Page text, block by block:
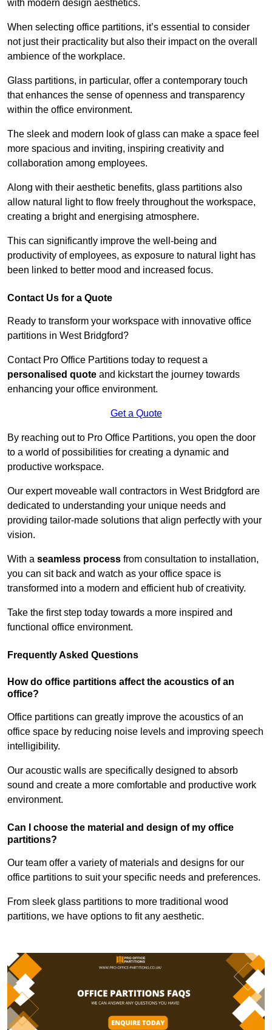
with modern design aesthetics.
When selecting office partitions, it’s essential to consider
not just their practicality but also their impact on the overall
ambience of the workplace.
Glass partitions, in particular, offer a contemporary touch
that enhances the sense of openness and transparency
within the office environment.
The sleek and modern look of glass can make a space feel
more spacious and inviting, inspiring creativity and
collaboration among employees.
Along with their aesthetic benefits, glass partitions also
allow natural light to flow freely throughout the workspace,
creating a bright and energising atmosphere.
This can significantly improve the well-being and
productivity of employees, as exposure to natural light has
been linked to better mood and increased focus.
Contact Us for a Quote
Ready to transform your workspace with innovative office
partitions in West Bridgford?
Contact Pro Office Partitions today to request a
personalised quote and kickstart the journey towards
enhancing your office environment.
Get a Quote
By reaching out to Pro Office Partitions, you open the door
to a world of possibilities for creating a dynamic and
productive workspace.
Our expert moveable wall contractors in West Bridgford are
dedicated to understanding your unique needs and
providing tailor-made solutions that align perfectly with your
vision.
With a seamless process from consultation to installation,
you can sit back and watch as your office space is
transformed into a modern and efficient hub of creativity.
Take the first step today towards a more inspired and
functional office environment.
Frequently Asked Questions
How do office partitions affect the acoustics of an
office?
Office partitions can greatly improve the acoustics of an
office space by reducing noise levels and improving speech
intelligibility.
Our acoustic walls are specifically designed to absorb
sound and create a more comfortable and productive work
environment.
Can I choose the material and design of my office
partitions?
Our team offer a variety of materials and designs for our
office partitions to suit your specific needs and preferences.
From sleek glass partitions to more traditional wood
partitions, we have options to fit any aesthetic.